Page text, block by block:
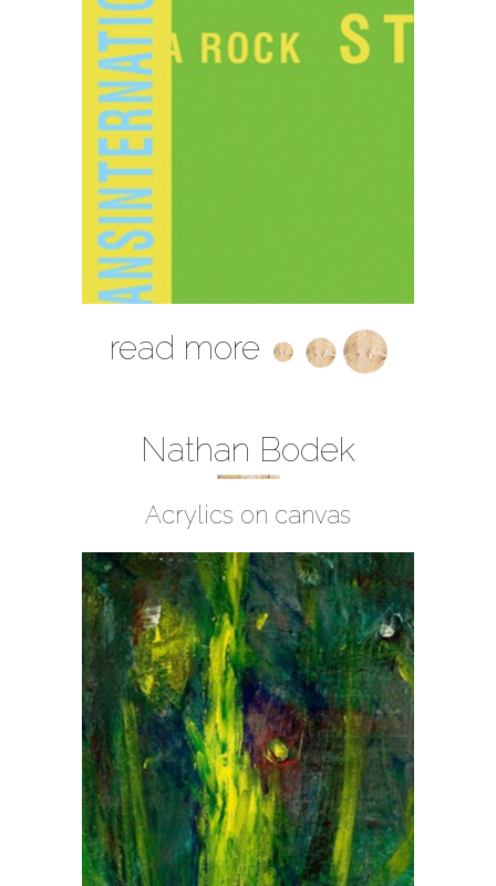
read more
Nathan Bodek
Acrylics on canvas